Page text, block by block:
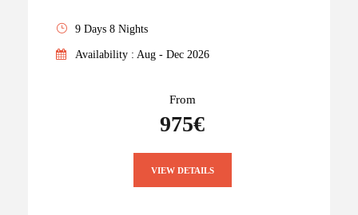
9 Days 8 Nights
Availability : Aug - Dec 2026
From
975€
VIEW DETAILS